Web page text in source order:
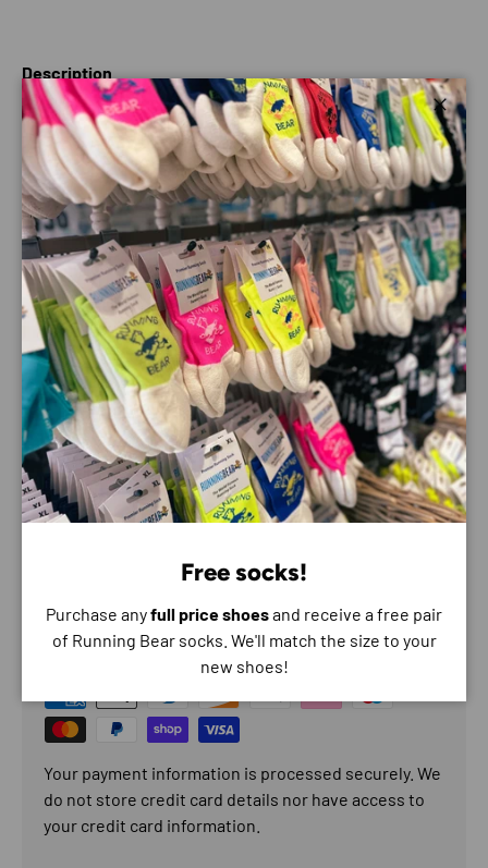
Description
Featherlight power and a smooth ride, thanks to an
Energy Blade-powered propulsion, and the teamwork of
R.Camber and Energy Foam foam for rapid and velvety-
smooth transitions. Make your run snappy, rapid and flush,
every day.
SPECTUR 2 is exclusive race-day attitude in an inclusive,
superfast training shoe. It’s all about the explosive energy
of a full-length glass fiber plate combined with a game-
changing stability for confidence and PB-breaking staying
power. A unique sole geometry and bouncy foam midsole
ensure optimized transitions and fluid ground time.
BEST FOR
Fast transition
Speed run
Payment methods
Your payment information is processed securely. We
do not store credit card details nor have access to
your credit card information.
Close
Free socks!
Purchase anyfull price shoesand receive a free pair
of Running Bear socks. We'll match the size to your
new shoes!